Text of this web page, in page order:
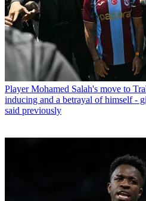
Player Mohamed Salah's move to
inducing and a betrayal of himself -
said previously